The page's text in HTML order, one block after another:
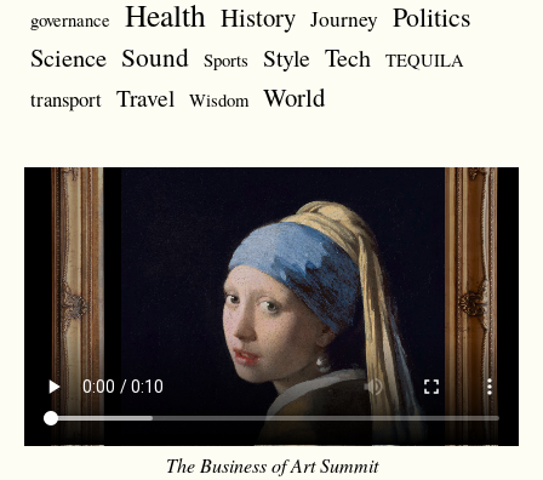
governance Health History Journey Politics
Science Sound Sports Style Tech TEQUILA
transport Travel Wisdom World
The Business of Art Summit